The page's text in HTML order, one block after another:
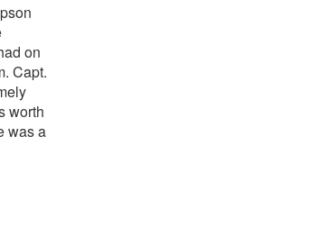
on
Capt.
worth
was a